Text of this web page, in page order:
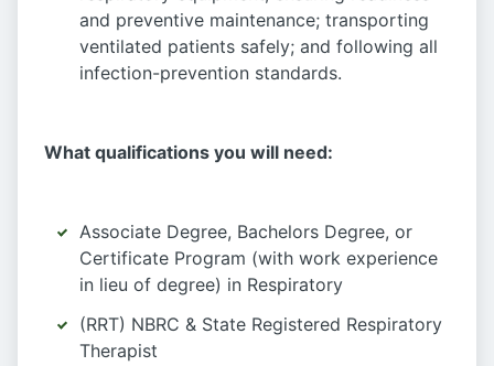
and preventive maintenance; transporting
ventilated patients safely; and following all
infection-prevention standards.
What qualifications you will need:
Associate Degree, Bachelors Degree, or
Certificate Program (with work experience
in lieu of degree) in Respiratory
(RRT) NBRC & State Registered Respiratory
Therapist